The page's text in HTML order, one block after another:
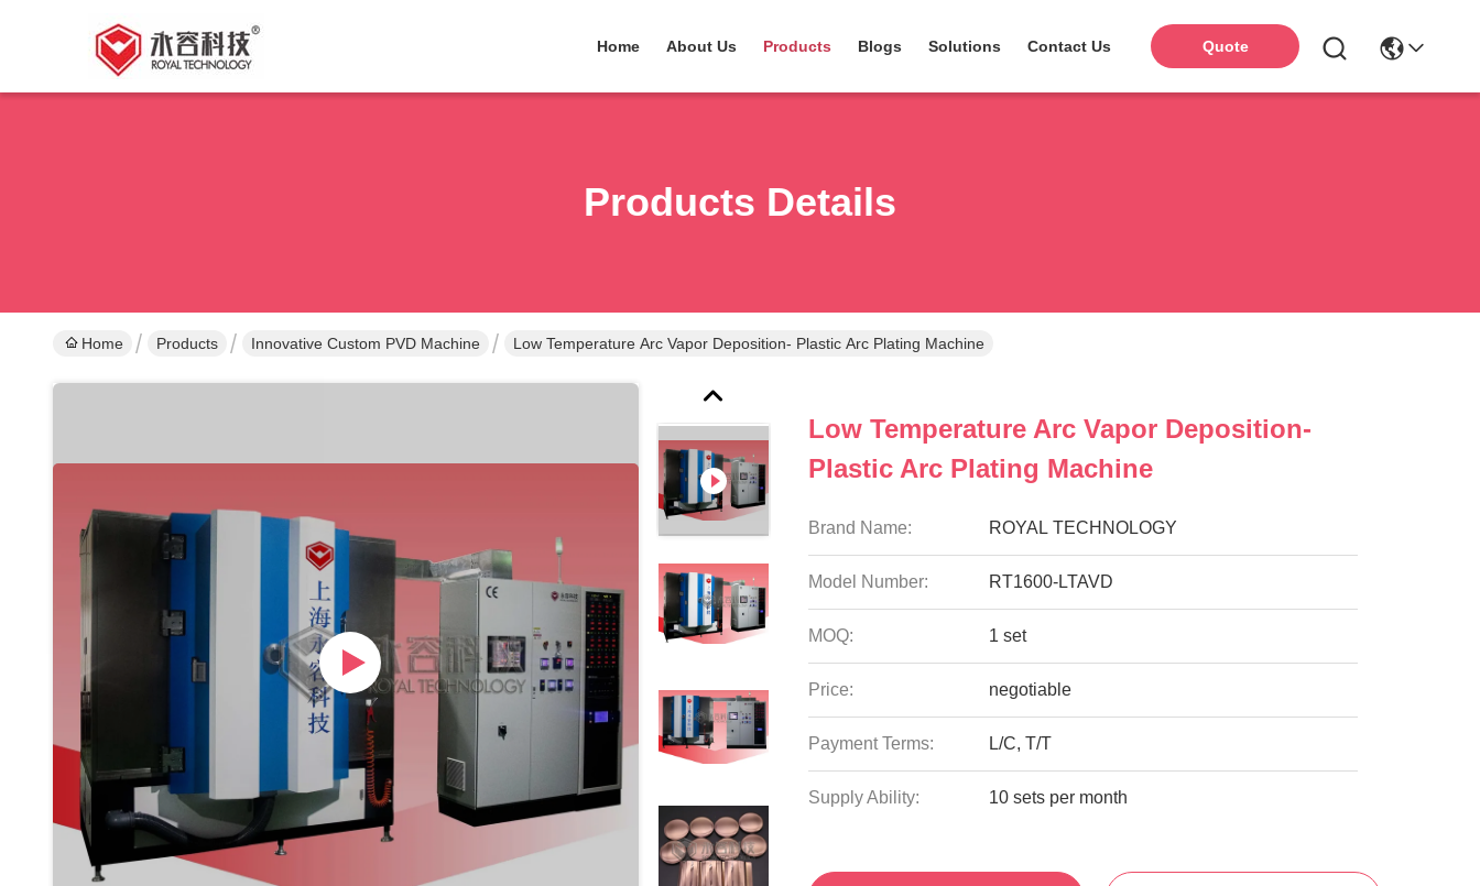
Home About Us Products Blogs Solutions Contact Us Quote
Products Details
Home Products Innovative Custom PVD Machine Low Temperature Arc Vapor Deposition- Plastic Arc Plating Machine
Low Temperature Arc Vapor Deposition-
Plastic Arc Plating Machine
Brand Name: ROYAL TECHNOLOGY
Model Number: RT1600-LTAVD
MOQ: 1 set
Price: negotiable
Payment Terms: L/C, T/T
Supply Ability: 10 sets per month